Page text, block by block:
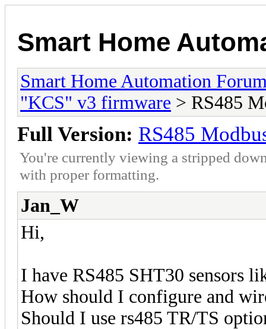
Smart Home
Smart Home Automation
"KCS" v3 firmware > RS485
Full Version: RS485
You're currently viewing a stripped
with proper formatting.
Jan_W
Hi,
I have RS485 SHT30 sensors
How should I configure and
Should I use rs485 TR/TS